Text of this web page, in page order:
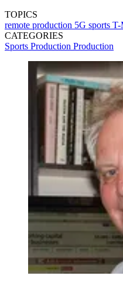
TOPICS
remote production 5G sports T-
CATEGORIES
Sports Production Production